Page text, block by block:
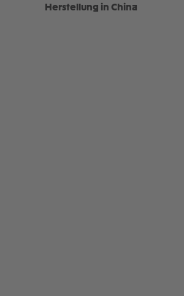
Herstellung in China